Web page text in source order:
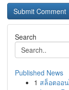
Search
Published News
1 สล็อตออ